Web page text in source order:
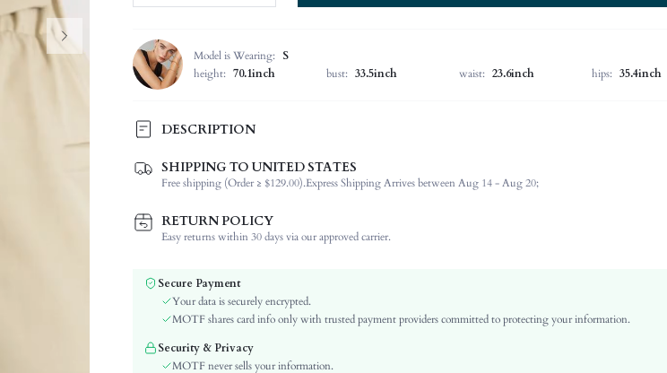
Model is Wearing:
S
height: 70.1inch bust: 33.5inch waist: 23.6inch hips: 35.4inch
DESCRIPTION
Composition:
96% Polyester, 4% Elastane
Occasion:
Wedding
Fabric Elasticity:
Color:
Apricot
Waist Line:
Festivals:
Ramadan, Id al-Adha, Eid al-Fitr
Straight Leg
Details:
Lined For Added Warmth:
No
SHIPPING TO UNITED STATES
Free shipping (Order ≥ $129.00).Express Shipping Arrives between Aug 14 - Aug 20;
RETURN POLICY
Easy returns within 30 days via our approved carrier.
Secure Payment
Your data is securely encrypted.
MOTF shares card info only with trusted payment providers committed to protecting your information.
Security & Privacy
MOTF never sells your information.